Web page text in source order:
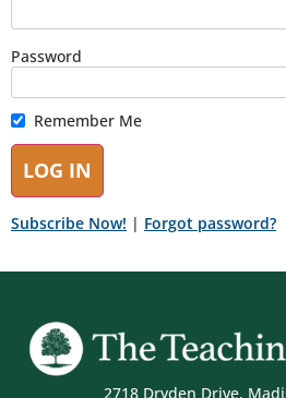
Password
Remember Me
Subscribe Now! | Forgot password?
2718 Dryden Drive,